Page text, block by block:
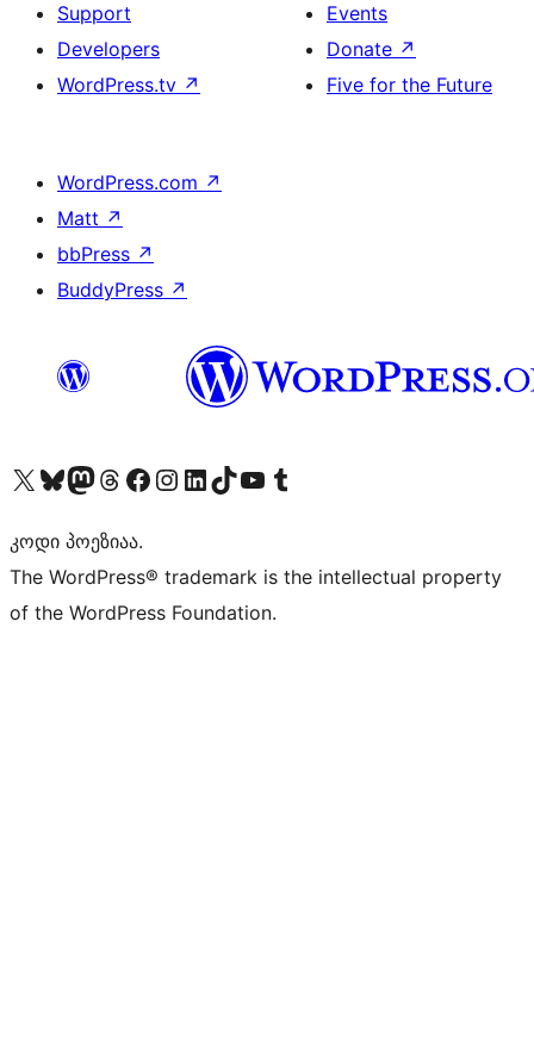
Support
Developers
WordPress.tv ↗
Events
Donate ↗
Five for the Future
WordPress.com ↗
Matt ↗
bbPress ↗
BuddyPress ↗
Visit our X (formerly Twitter) account
Visit our Bluesky account
Visit our Mastodon account
Visit our Threads account
Visit our Facebook page
Visit our Instagram account
Visit our LinkedIn account
Visit our TikTok account
Visit our YouTube channel
Visit our Tumblr account
კოდი პოეზიაა.
The WordPress® trademark is the intellectual property
of the WordPress Foundation.